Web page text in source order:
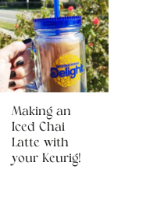
Making an
Iced Chai
Latte with
your Keurig!